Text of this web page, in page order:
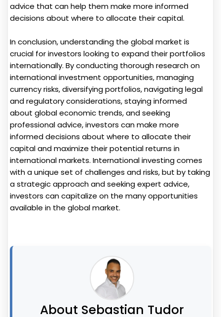
advice that can help them make more informed
decisions about where to allocate their capital.
In conclusion, understanding the global market is
crucial for investors looking to expand their portfolios
internationally. By conducting thorough research on
international investment opportunities, managing
currency risks, diversifying portfolios, navigating legal
and regulatory considerations, staying informed
about global economic trends, and seeking
professional advice, investors can make more
informed decisions about where to allocate their
capital and maximize their potential returns in
international markets. International investing comes
with a unique set of challenges and risks, but by taking
a strategic approach and seeking expert advice,
investors can capitalize on the many opportunities
available in the global market.
About Sebastian Tudor